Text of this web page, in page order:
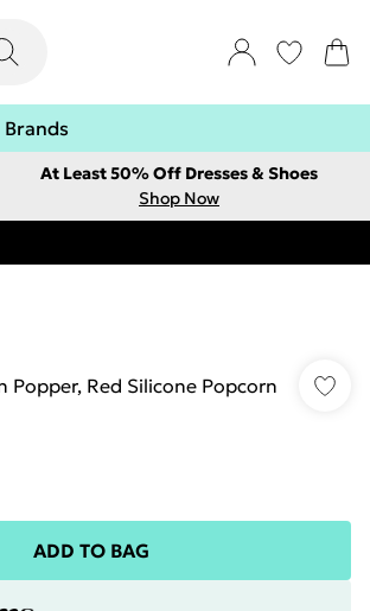
Brands
At Least 50% Off Dresses & Shoes
Shop Now
Popper, Red Silicone Popcorn
ADD TO BAG